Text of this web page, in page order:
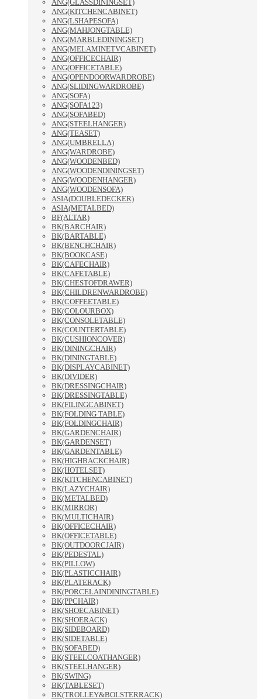
ANG(GLASSDININGSET)
ANG(KITCHENCABINET)
ANG(LSHAPESOFA)
ANG(MAHJONGTABLE)
ANG(MARBLEDININGSET)
ANG(MELAMINETVCABINET)
ANG(OFFICECHAIR)
ANG(OFFICETABLE)
ANG(OPENDOORWARDROBE)
ANG(SLIDINGWARDROBE)
ANG(SOFA)
ANG(SOFA123)
ANG(SOFABED)
ANG(STEELHANGER)
ANG(TEASET)
ANG(UMBRELLA)
ANG(WARDROBE)
ANG(WOODENBED)
ANG(WOODENDININGSET)
ANG(WOODENHANGER)
ANG(WOODENSOFA)
ASIA(DOUBLEDECKER)
ASIA(METALBED)
BF(ALTAR)
BK(BARCHAIR)
BK(BARTABLE)
BK(BENCHCHAIR)
BK(BOOKCASE)
BK(CAFECHAIR)
BK(CAFETABLE)
BK(CHESTOFDRAWER)
BK(CHILDRENWARDROBE)
BK(COFFEETABLE)
BK(COLOURBOX)
BK(CONSOLETABLE)
BK(COUNTERTABLE)
BK(CUSHIONCOVER)
BK(DININGCHAIR)
BK(DININGTABLE)
BK(DISPLAYCABINET)
BK(DIVIDER)
BK(DRESSINGCHAIR)
BK(DRESSINGTABLE)
BK(FILINGCABINET)
BK(FOLDING TABLE)
BK(FOLDINGCHAIR)
BK(GARDENCHAIR)
BK(GARDENSET)
BK(GARDENTABLE)
BK(HIGHBACKCHAIR)
BK(HOTELSET)
BK(KITCHENCABINET)
BK(LAZYCHAIR)
BK(METALBED)
BK(MIRROR)
BK(MULTICHAIR)
BK(OFFICECHAIR)
BK(OFFICETABLE)
BK(OUTDOORCJAIR)
BK(PEDESTAL)
BK(PILLOW)
BK(PLASTICCHAIR)
BK(PLATERACK)
BK(PORCELAINDININGTABLE)
BK(PPCHAIR)
BK(SHOECABINET)
BK(SHOERACK)
BK(SIDEBOARD)
BK(SIDETABLE)
BK(SOFABED)
BK(STEELCOATHANGER)
BK(STEELHANGER)
BK(SWING)
BK(TABLESET)
BK(TROLLEY&BOLSTERRACK)